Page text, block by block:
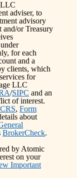
LLC
adviser, to
advisory
and/or Treasury
for each
and a
clients, which
for
LLC
/SIPC and an
of interest.
, Form
about
BrokerCheck.
by Atomic
on your
Important